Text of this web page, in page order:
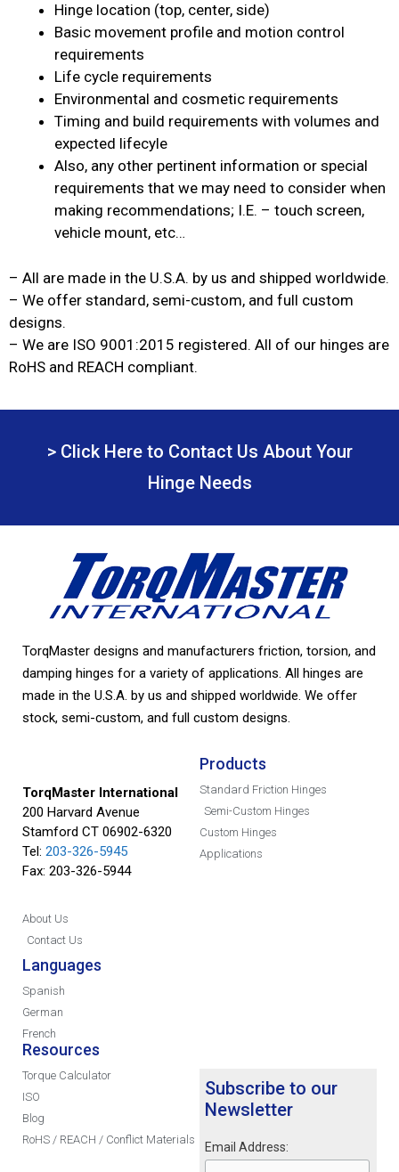
Hinge location (top, center, side)
Basic movement profile and motion control
requirements
Life cycle requirements
Environmental and cosmetic requirements
Timing and build requirements with volumes and
expected lifecyle
Also, any other pertinent information or special
requirements that we may need to consider when
making recommendations; I.E. – touch screen,
vehicle mount, etc…
– All are made in the U.S.A. by us and shipped worldwide.
– We offer standard, semi-custom, and full custom
designs.
– We are ISO 9001:2015 registered. All of our hinges are
RoHS and REACH compliant.
> Click Here to Contact Us About Your
Hinge Needs
TorqMaster designs and manufacturers friction, torsion, and
damping hinges for a variety of applications. All hinges are
made in the U.S.A. by us and shipped worldwide. We offer
stock, semi-custom, and full custom designs.
TorqMaster International
200 Harvard Avenue
Stamford CT 06902-6320
Tel: 203-326-5945
Fax: 203-326-5944
About Us
Contact Us
Languages
Spanish
German
French
Products
Standard Friction Hinges
Semi-Custom Hinges
Custom Hinges
Applications
Resources
Torque Calculator
ISO
Blog
RoHS / REACH / Conflict Materials
Subscribe to our
Newsletter
Email Address: